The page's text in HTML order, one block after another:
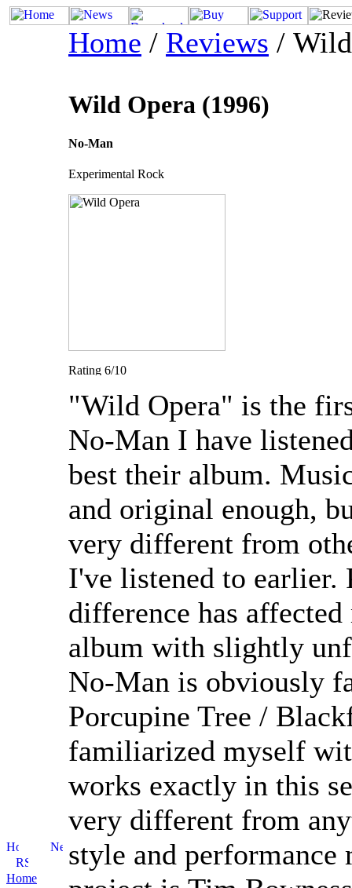
Home
Home / Reviews /
Wild Opera (1996)
No-Man
Experimental Rock
"Wild Opera" is the
No-Man I have
best their album.
and original enough,
very different from
I've listened to earlier.
difference has
album with slightly
No-Man is obviously
Porcupine Tree /
familiarized myself
works exactly in this
very different from
style and performance